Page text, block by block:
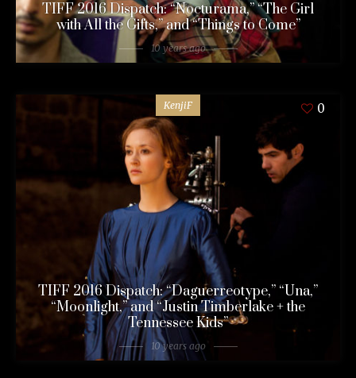
TIFF 2016 Dispatch: “Nocturama,” “The Girl
with All the Gifts,” and “Things to Come”
10 years ago
KenjiF 0
TIFF 2016 Dispatch: “Daguerreotype,” “Una,”
“Moonlight,” and “Justin Timberlake + the
Tennessee Kids”
10 years ago